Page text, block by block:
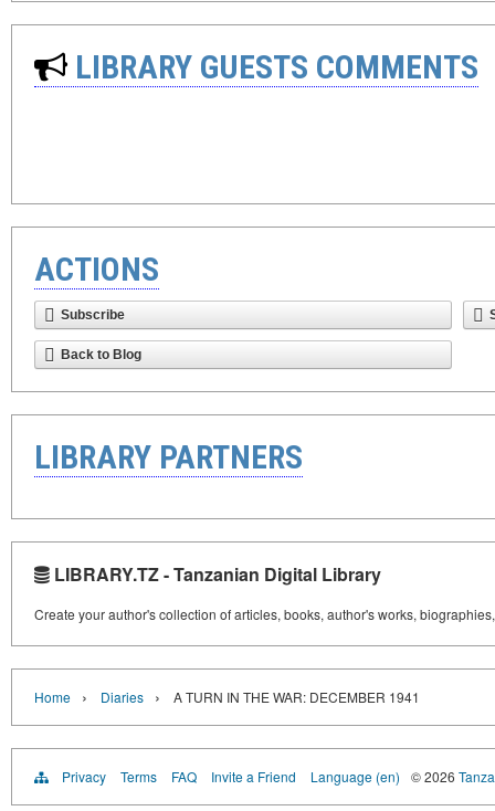
LIBRARY GUESTS COMMENTS
ACTIONS
Subscribe
Back to Blog
LIBRARY PARTNERS
LIBRARY.TZ - Tanzanian Digital Library
Create your author's collection of articles, books, author's works,
Home › Diaries › A TURN IN THE WAR: DECEMBER 1941
Privacy Terms FAQ Invite a Friend Language (en) © 2026